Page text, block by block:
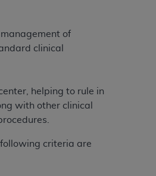
of
clinical
helping to rule in
with other clinical
criteria are
as contained
the United
that theADA
proprietary
for resale and/or
relies on the